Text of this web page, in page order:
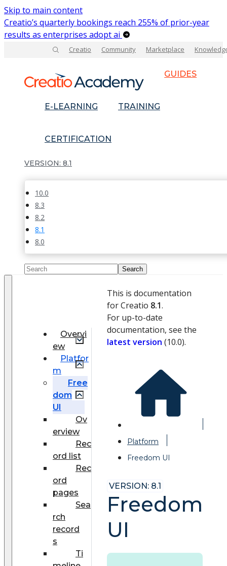
Skip to main content
Creatio’s quarterly bookings reach 255% of prior-year
results as enterprises adopt ai
Creatio Community Marketplace
GUIDES
E-LEARNING TRAINING
CERTIFICATION
8.1
10.0
8.3
8.2
8.1
8.0
Overvi
ew
Platfor
m
Free
dom
UI
Ov
erview
Rec
ord list
Rec
ord
pages
Sea
rch
record
s
Ti
This is documentation
for Creatio 8.1.
For up-to-date
documentation, see the
latest version (10.0).
Platform
Freedom UI
VERSION: 8.1
Freedom
UI